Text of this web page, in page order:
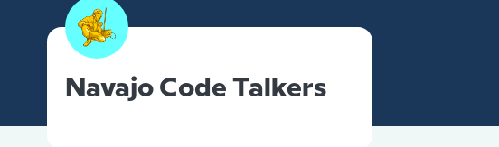
Navajo Code Talkers